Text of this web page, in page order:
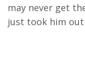
may never get
just took him